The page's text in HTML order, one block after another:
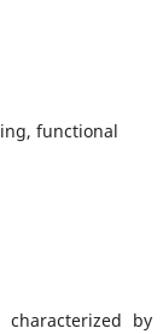
functional
by